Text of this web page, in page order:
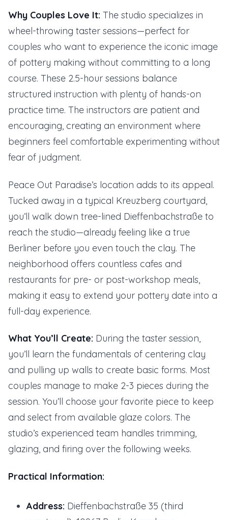
Why Couples Love It: The studio specializes in
wheel-throwing taster sessions—perfect for
couples who want to experience the iconic image
of pottery making without committing to a long
course. These 2.5-hour sessions balance
structured instruction with plenty of hands-on
practice time. The instructors are patient and
encouraging, creating an environment where
beginners feel comfortable experimenting without
fear of judgment.
Peace Out Paradise’s location adds to its appeal.
Tucked away in a typical Kreuzberg courtyard,
you’ll walk down tree-lined Dieffenbachstraße to
reach the studio—already feeling like a true
Berliner before you even touch the clay. The
neighborhood offers countless cafes and
restaurants for pre- or post-workshop meals,
making it easy to extend your pottery date into a
full-day experience.
What You’ll Create: During the taster session,
you’ll learn the fundamentals of centering clay
and pulling up walls to create basic forms. Most
couples manage to make 2-3 pieces during the
session. You’ll choose your favorite piece to keep
and select from available glaze colors. The
studio’s experienced team handles trimming,
glazing, and firing over the following weeks.
Practical Information:
Address: Dieffenbachstraße 35 (third